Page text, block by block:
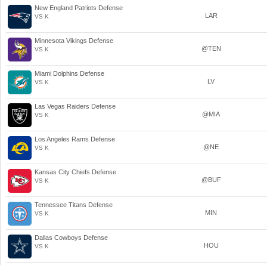
New England Patriots Defense
VS K LAR
Minnesota Vikings Defense
VS K @TEN
Miami Dolphins Defense
VS K LV
Las Vegas Raiders Defense
VS K @MIA
Los Angeles Rams Defense
VS K @NE
Kansas City Chiefs Defense
VS K @BUF
Tennessee Titans Defense
VS K MIN
Dallas Cowboys Defense
VS K HOU